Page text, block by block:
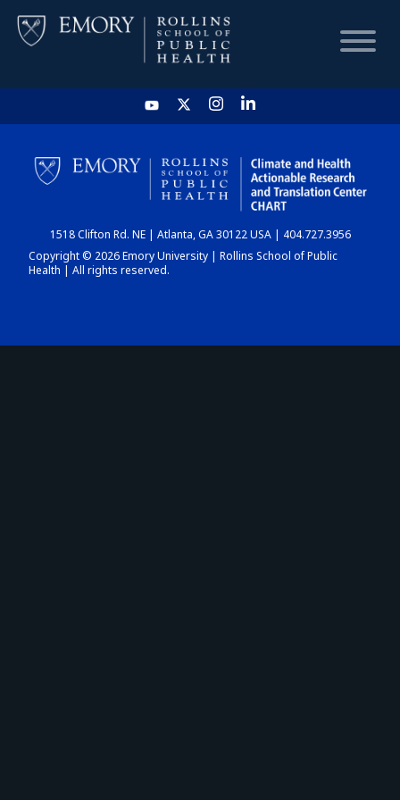
HOME
CHART
DASHBOARD
1518 Clifton Rd. NE | Atlanta, GA 30122 USA | 404.727.3956
Copyright © 2026 Emory University | Rollins School of Public
Health | All rights reserved.